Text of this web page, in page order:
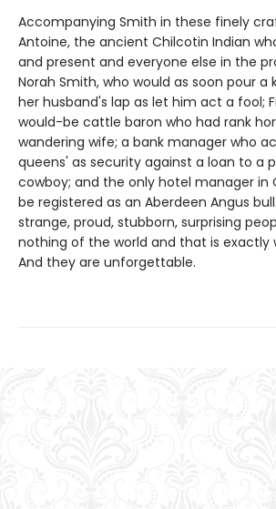
Accompanying Smith in these finely
Antoine, the ancient Chilcotin Indian
and present and everyone else in the
Norah Smith, who would as soon pour a
her husband's lap as let him act a fool;
would-be cattle baron who had rank
wandering wife; a bank manager who
queens' as security against a loan to a
cowboy; and the only hotel manager in
be registered as an Aberdeen Angus
strange, proud, stubborn, surprising
nothing of the world and that is exactly
And they are unforgettable.